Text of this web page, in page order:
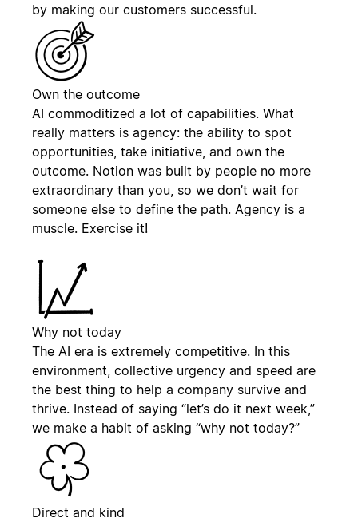
by making our customers successful.
Own the outcome
AI commoditized a lot of capabilities. What
really matters is agency: the ability to spot
opportunities, take initiative, and own the
outcome. Notion was built by people no more
extraordinary than you, so we don’t wait for
someone else to define the path. Agency is a
muscle. Exercise it!
Why not today
The AI era is extremely competitive. In this
environment, collective urgency and speed are
the best thing to help a company survive and
thrive. Instead of saying “let’s do it next week,”
we make a habit of asking “why not today?”
Direct and kind